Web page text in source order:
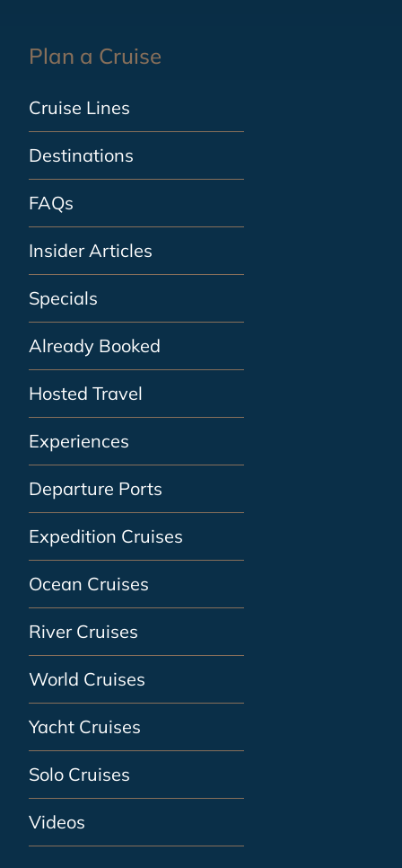
Plan a Cruise
Cruise Lines
Destinations
FAQs
Insider Articles
Specials
Already Booked
Hosted Travel
Experiences
Departure Ports
Expedition Cruises
Ocean Cruises
River Cruises
World Cruises
Yacht Cruises
Solo Cruises
Videos